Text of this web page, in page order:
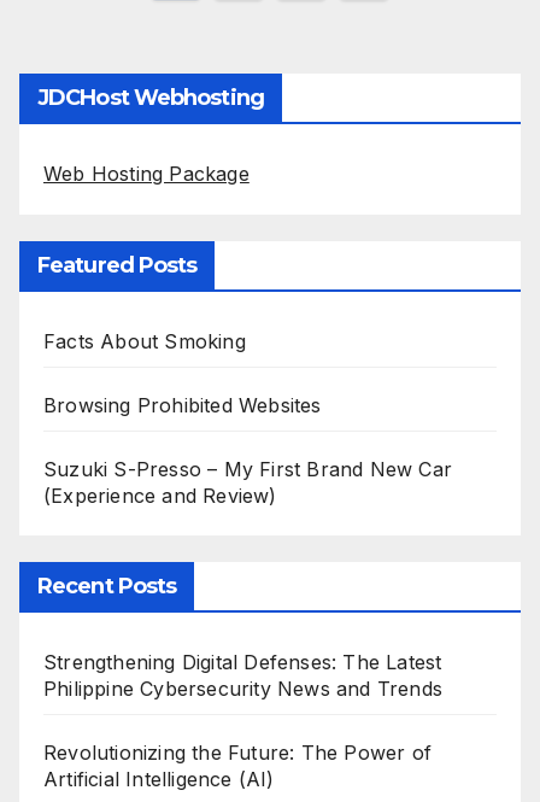
JDCHost Webhosting
Web Hosting Package
Featured Posts
Facts About Smoking
Browsing Prohibited Websites
Suzuki S-Presso – My First Brand New Car
(Experience and Review)
Recent Posts
Strengthening Digital Defenses: The Latest
Philippine Cybersecurity News and Trends
Revolutionizing the Future: The Power of
Artificial Intelligence (AI)